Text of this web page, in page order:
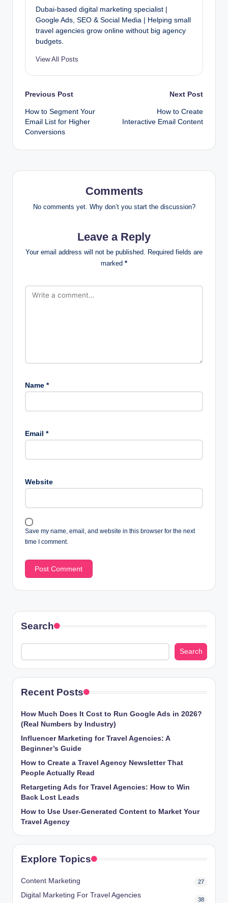
Dubai-based digital marketing specialist |
Google Ads, SEO & Social Media | Helping small
travel agencies grow online without big agency
budgets.
View All Posts
Post
navigation
Previous Post
How to Segment Your
Email List for Higher
Conversions
Next Post
How to Create
Interactive Email Content
Comments
No comments yet. Why don’t you start the discussion?
Leave a Reply
Your email address will not be published. Required fields are
marked *
Name *
Email *
Website
Save my name, email, and website in this browser for the next
time I comment.
Search
Search
Recent Posts
How Much Does It Cost to Run Google Ads in 2026?
(Real Numbers by Industry)
Influencer Marketing for Travel Agencies: A
Beginner’s Guide
How to Create a Travel Agency Newsletter That
People Actually Read
Retargeting Ads for Travel Agencies: How to Win
Back Lost Leads
How to Use User-Generated Content to Market Your
Travel Agency
Explore Topics
Content Marketing 27
Digital Marketing For Travel Agencies
38